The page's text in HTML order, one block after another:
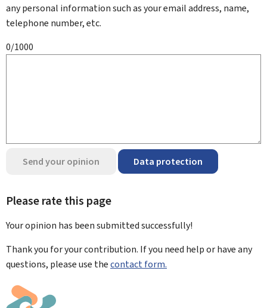
any personal information such as your email address, name,
telephone number, etc.
0/1000
Send your opinion Data protection
Please rate this page
Your opinion has been submittedsuccessfully!
Thank you for your contribution. If you need help or have any
questions, please use thecontact form.